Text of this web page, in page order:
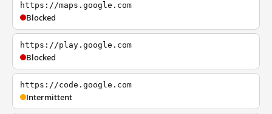
https://maps.google.com
Blocked
https://play.google.com
Blocked
https://code.google.com
Intermittent